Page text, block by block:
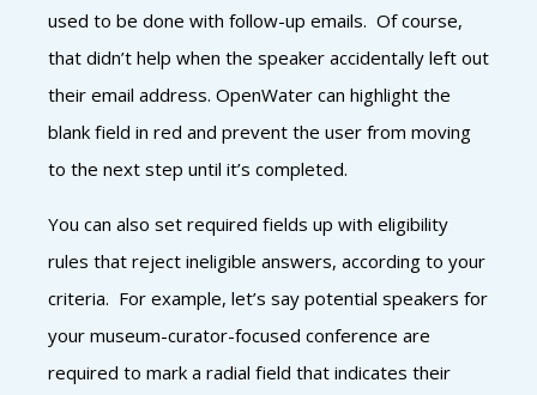
used to be done with follow-up emails. Of course,
that didn’t help when the speaker accidentally left out
their email address. OpenWater can highlight the
blank field in red and prevent the user from moving
to the next step until it’s completed.
You can also set required fields up with eligibility
rules that reject ineligible answers, according to your
criteria. For example, let’s say potential speakers for
your museum-curator-focused conference are
required to mark a radial field that indicates their